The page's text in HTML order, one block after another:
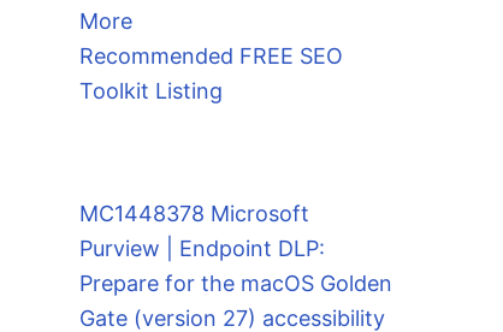
More
Recommended FREE SEO
Toolkit Listing
MC1448378 Microsoft
Purview | Endpoint DLP:
Prepare for the macOS Golden
Gate (version 27) accessibility